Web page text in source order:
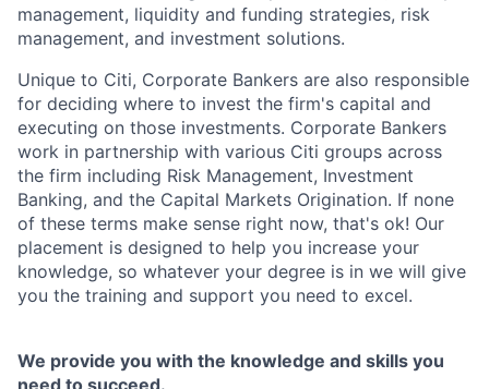
management, liquidity and funding strategies, risk
management, and investment solutions.
Unique to Citi, Corporate Bankers are also responsible
for deciding where to invest the firm's capital and
executing on those investments. Corporate Bankers
work in partnership with various Citi groups across
the firm including Risk Management, Investment
Banking, and the Capital Markets Origination. If none
of these terms make sense right now, that's ok! Our
placement is designed to help you increase your
knowledge, so whatever your degree is in we will give
you the training and support you need to excel.
We provide you with the knowledge and skills you
need to succeed.